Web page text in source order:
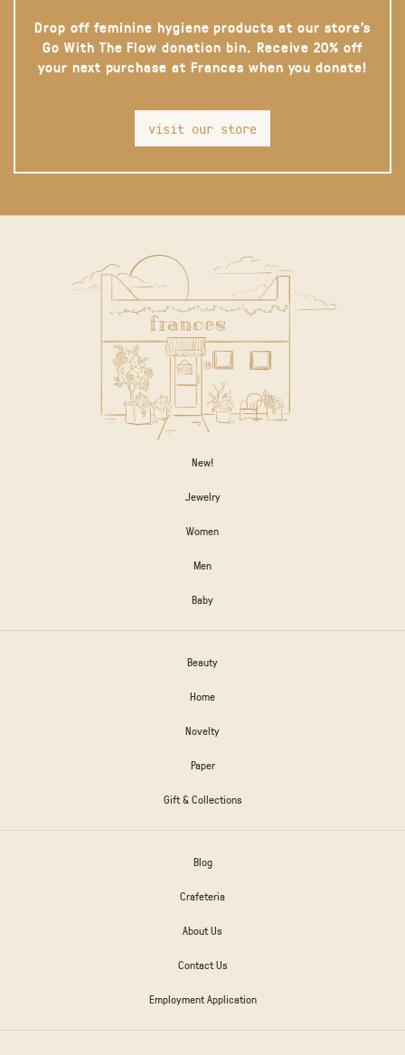
Drop off feminine hygiene products at our store’s
Go With The Flow donation bin. Receive 20% off
your next purchase at Frances when you donate!
visit our store
New!
Jewelry
Women
Men
Baby
Beauty
Home
Novelty
Paper
Gift & Collections
Blog
Crafeteria
About Us
Contact Us
Employment Application